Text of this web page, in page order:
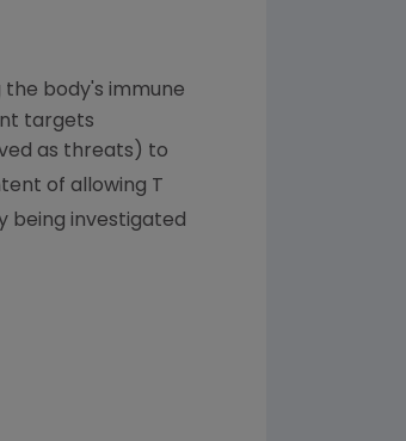
body's immune
targets
as threats) to
of allowing T
being investigated